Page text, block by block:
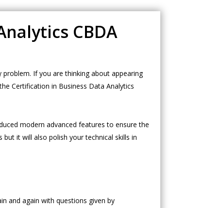
CBDA
If you are thinking about appearing
Certification in Business Data Analytics
modern advanced features to ensure the
it will also polish your technical skills in
and again with questions given by